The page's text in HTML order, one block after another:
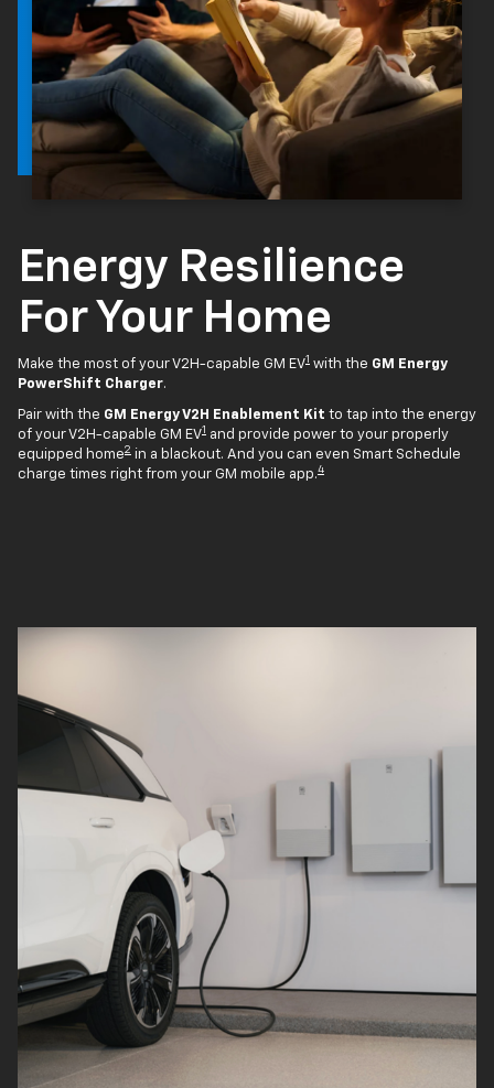
Energy Resilience
For Your Home
Make the most of your V2H-capable GM EV1 with the GM Energy
PowerShift Charger.
Pair with the GM Energy V2H Enablement Kit to tap into the energy
of your V2H-capable GM EV1 and provide power to your properly
equipped home2 in a blackout. And you can even Smart Schedule
charge times right from your GM mobile app.4